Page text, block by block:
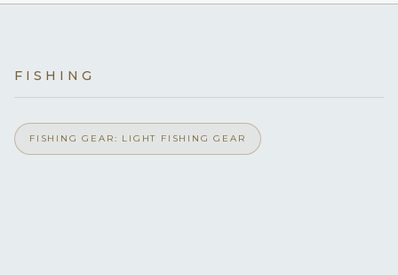
Children's Playroom
FISHING
FISHING GEAR: LIGHT FISHING GEAR